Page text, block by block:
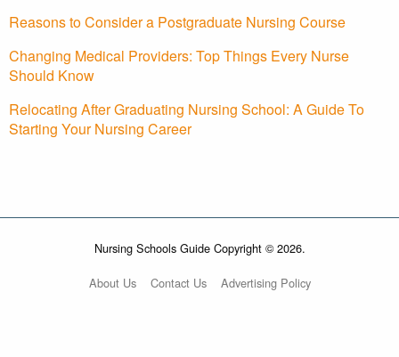
Reasons to Consider a Postgraduate Nursing Course
Changing Medical Providers: Top Things Every Nurse
Should Know
Relocating After Graduating Nursing School: A Guide To
Starting Your Nursing Career
Nursing Schools Guide Copyright © 2026.
About Us Contact Us Advertising Policy